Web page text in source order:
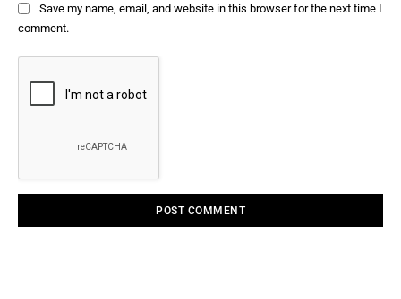
Save my name, email, and website in this browser for the next time I
comment.